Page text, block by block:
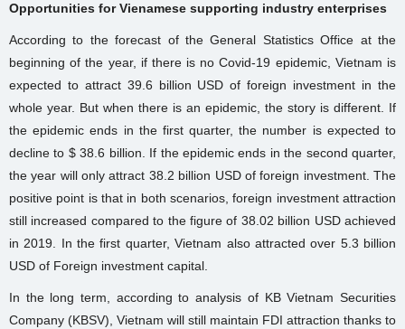
Opportunities for Vienamese supporting industry enterprises
According to the forecast of the General Statistics Office at the
beginning of the year, if there is no Covid-19 epidemic, Vietnam is
expected to attract 39.6 billion USD of foreign investment in the
whole year. But when there is an epidemic, the story is different. If
the epidemic ends in the first quarter, the number is expected to
decline to $ 38.6 billion. If the epidemic ends in the second quarter,
the year will only attract 38.2 billion USD of foreign investment. The
positive point is that in both scenarios, foreign investment attraction
still increased compared to the figure of 38.02 billion USD achieved
in 2019. In the first quarter, Vietnam also attracted over 5.3 billion
USD of Foreign investment capital.
In the long term, according to analysis of KB Vietnam Securities
Company (KBSV), Vietnam will still maintain FDI attraction thanks to